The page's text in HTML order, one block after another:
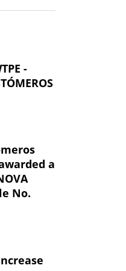
-
a
No.